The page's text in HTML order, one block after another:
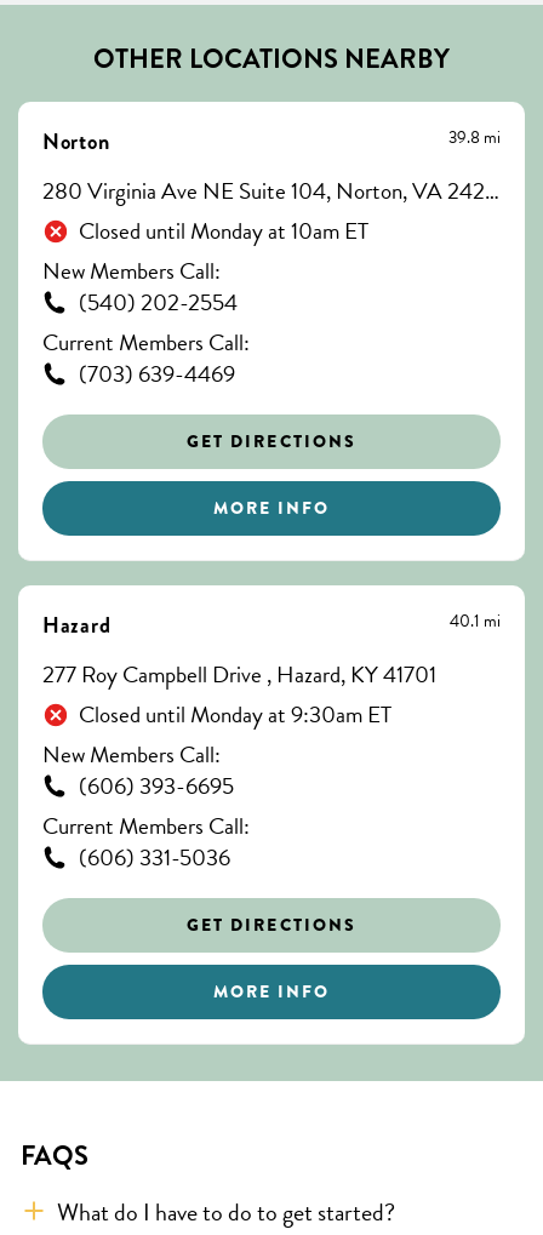
OTHER LOCATIONS NEARBY
Norton 39.8 mi
280 Virginia Ave NE Suite 104, Norton, VA 24273
Closed until Monday at 10am ET
New Members Call:
(540) 202-2554
Current Members Call:
(703) 639-4469
GET DIRECTIONS
MORE INFO
Hazard 40.1 mi
277 Roy Campbell Drive , Hazard, KY 41701
Closed until Monday at 9:30am ET
New Members Call:
(606) 393-6695
Current Members Call:
(606) 331-5036
GET DIRECTIONS
MORE INFO
FAQS
What do I have to do to get started?